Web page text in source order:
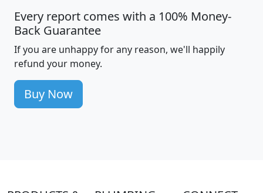
Every report comes with a 100% Money-
Back Guarantee
If you are unhappy for any reason, we'll happily
refund your money.
Buy Now